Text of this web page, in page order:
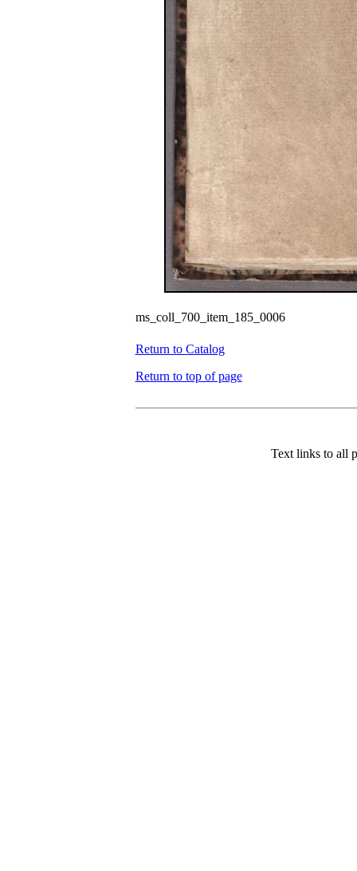
ms_coll_700_item_185_0006
Return to Catalog
Return to top of page
Text links to all